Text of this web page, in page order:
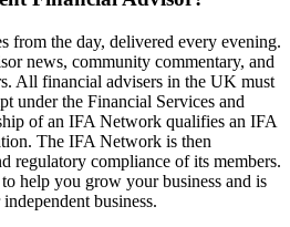
from the day, delivered every evening.
news, community commentary, and
All financial advisers in the UK must
under the Financial Services and
of an IFA Network qualifies an IFA
The IFA Network is then
regulatory compliance of its members.
help you grow your business and is
business.